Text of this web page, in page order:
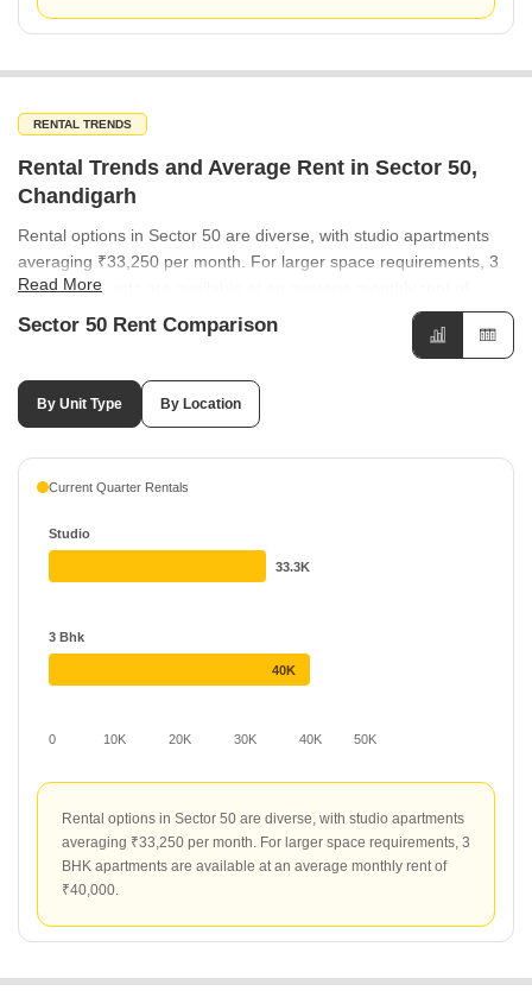
RENTAL TRENDS
Rental Trends and Average Rent in Sector 50,
Chandigarh
Rental options in Sector 50 are diverse, with studio apartments
averaging ₹33,250 per month. For larger space requirements, 3
BHK apartments are available at an average monthly rent of
₹40,000. Rental rates across neighboring sectors are consistent,
with many areas like Sector 49, Sector 44, and Sector 35
37 has seen a notable 21.74% increase in rental rates, whereas
Sector 33 experienced a decline of -9.09%.
Read More
Sector 50 Rent Comparison
By Unit Type By Location
Current Quarter Rentals
0 10K 20K 30K 40K 50K
Studio
3 Bhk
33.3K
40K
Rental options in Sector 50 are diverse, with studio apartments
averaging ₹33,250 per month. For larger space requirements, 3
BHK apartments are available at an average monthly rent of
₹40,000.